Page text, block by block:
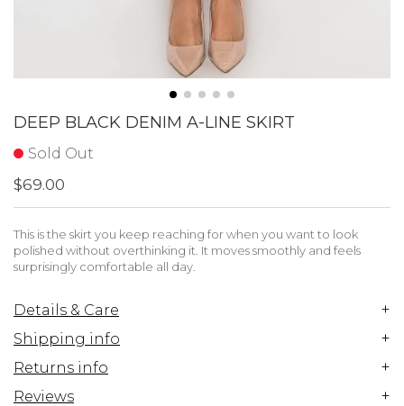
DEEP BLACK DENIM A-LINE SKIRT
Sold Out
$69.00
This is the skirt you keep reaching for when you want to look
polished without overthinking it. It moves smoothly and feels
surprisingly comfortable all day.
Details & Care +
Shipping info +
Returns info +
Reviews +